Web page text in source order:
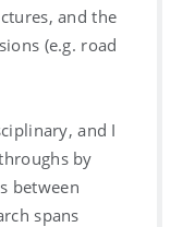
and the
(e.g. road
and I
by
between
spans